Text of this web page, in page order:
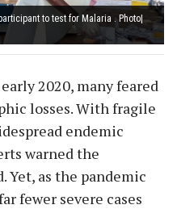
to test for Malaria . Photo|
2020, many feared
losses. With fragile
endemic
warned the
as the pandemic
fewer severe cases